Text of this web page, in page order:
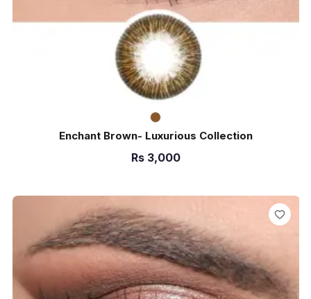
Enchant Brown- Luxurious Collection
Rs 3,000